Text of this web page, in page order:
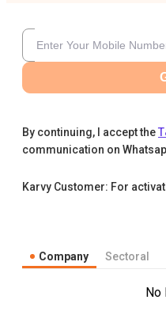
By continuing, I accept the
communication on
Karvy Customer: For
Company Sectoral
No